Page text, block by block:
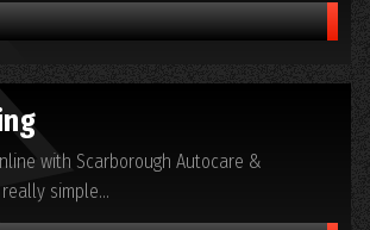
with Scarborough Autocare &
simple...